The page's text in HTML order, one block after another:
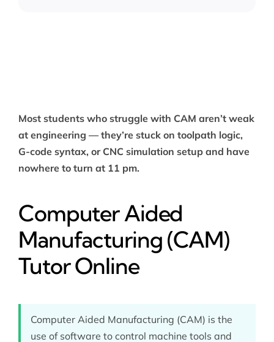
Most students who struggle with CAM aren’t weak
at engineering — they’re stuck on toolpath logic,
G-code syntax, or CNC simulation setup and have
nowhere to turn at 11 pm.
Computer Aided
Manufacturing (CAM)
Tutor Online
Computer Aided Manufacturing (CAM) is the
use of software to control machine tools and